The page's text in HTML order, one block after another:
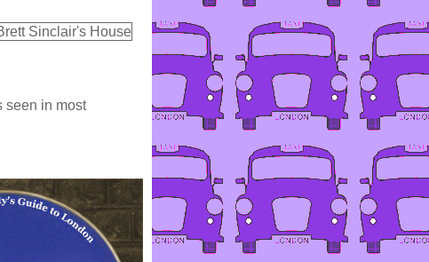
seen in most